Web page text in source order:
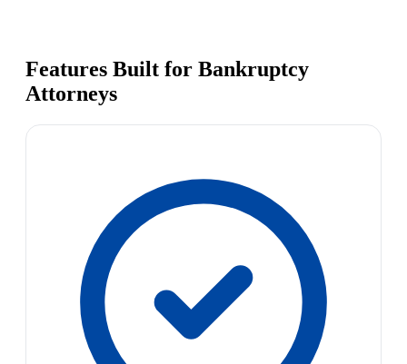
Features Built for Bankruptcy
Attorneys